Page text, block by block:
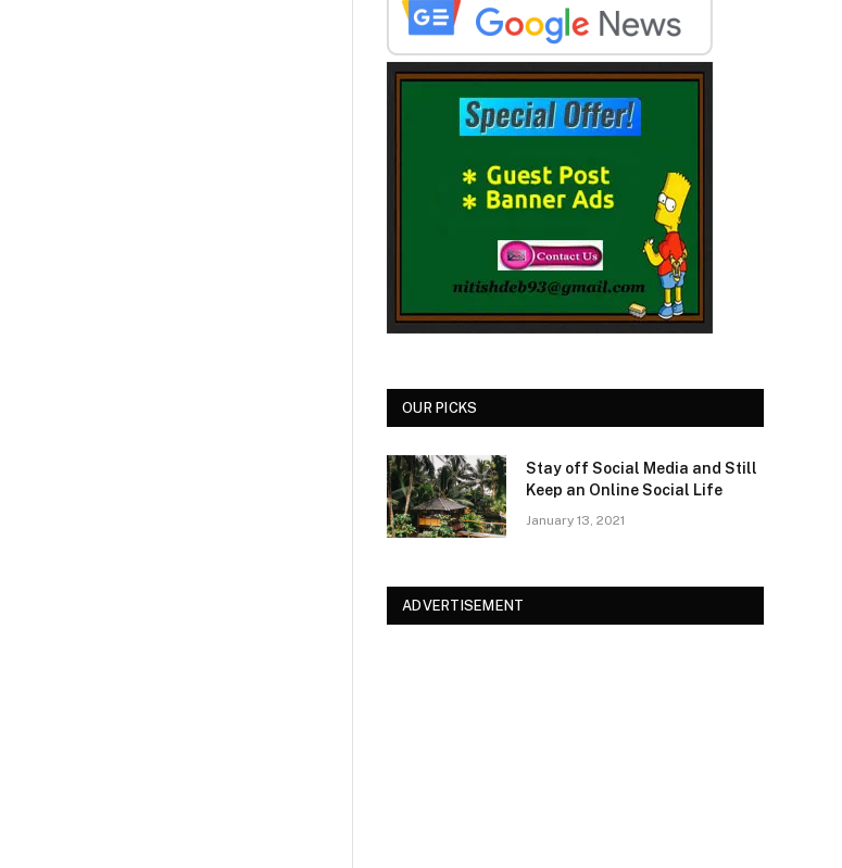
OUR PICKS
Stay off Social Media and Still
Keep an Online Social Life
January 13, 2021
ADVERTISEMENT